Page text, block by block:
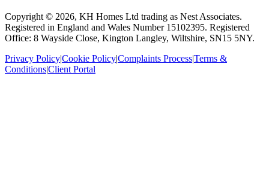
Copyright © 2026, KH Homes Ltd trading as Nest Associates.
Registered in England and Wales Number 15102395. Registered
Office: 8 Wayside Close, Kington Langley, Wiltshire, SN15 5NY.
Privacy Policy|Cookie Policy|Complaints Process|Terms &
Conditions|Client Portal